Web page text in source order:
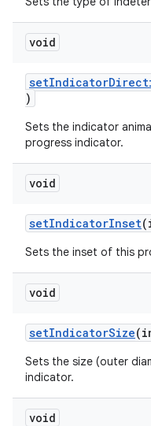
void
)
Sets the indicator
progress indicator.
void
setIndicatorInset
Sets the inset of this
void
setIndicatorSize
Sets the size (outer
indicator.
void